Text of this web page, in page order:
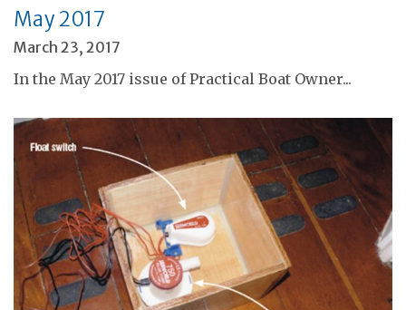
May 2017
March 23, 2017
In the May 2017 issue of Practical Boat Owner...